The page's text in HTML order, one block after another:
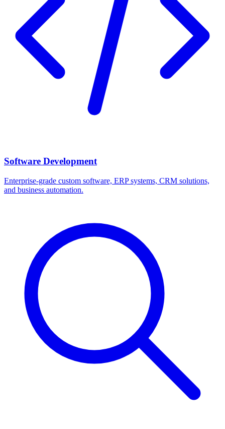
Software Development
Enterprise-grade custom software, ERP systems, CRM solutions,
and business automation.